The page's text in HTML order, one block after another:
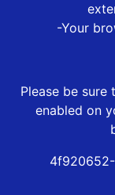
-Your
Please be
enabled on